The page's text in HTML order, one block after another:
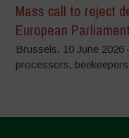
Mass call to reject
European
Brussels, 10 June
processors,